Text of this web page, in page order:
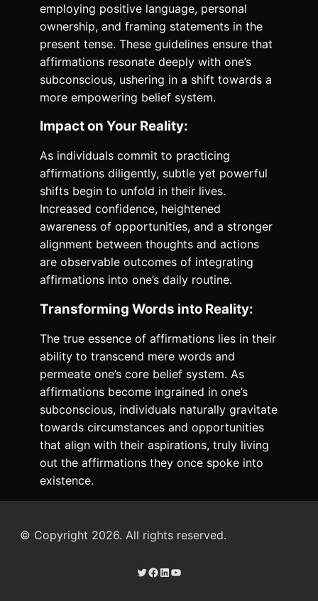
employing positive language, personal
ownership, and framing statements in the
present tense. These guidelines ensure that
affirmations resonate deeply with one’s
subconscious, ushering in a shift towards a
more empowering belief system.
Impact on Your Reality:
As individuals commit to practicing
affirmations diligently, subtle yet powerful
shifts begin to unfold in their lives.
Increased confidence, heightened
awareness of opportunities, and a stronger
alignment between thoughts and actions
are observable outcomes of integrating
affirmations into one’s daily routine.
Transforming Words into Reality:
The true essence of affirmations lies in their
ability to transcend mere words and
permeate one’s core belief system. As
affirmations become ingrained in one’s
subconscious, individuals naturally gravitate
towards circumstances and opportunities
that align with their aspirations, truly living
out the affirmations they once spoke into
existence.
© Copyright 2026. All rights reserved.
Twitter Facebook LinkedIn YouTube